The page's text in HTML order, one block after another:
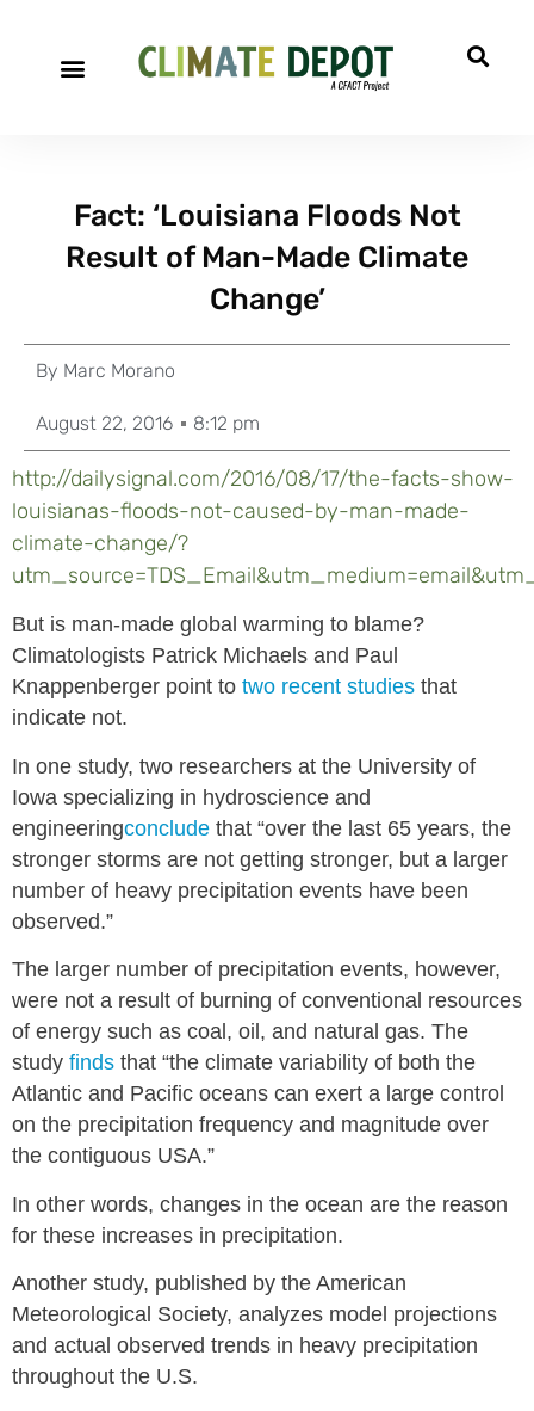
Fact: ‘Louisiana Floods Not
Result of Man-Made Climate
Change’
By Marc Morano
August 22, 2016 8:12 pm
http://dailysignal.com/2016/08/17/the-facts-show-
louisianas-floods-not-caused-by-man-made-
climate-change/?
But is man-made global warming to blame?
Climatologists Patrick Michaels and Paul
Knappenberger point to two recent studies that
indicate not.
In one study, two researchers at the University of
Iowa specializing in hydroscience and
engineeringconclude that “over the last 65 years, the
stronger storms are not getting stronger, but a larger
number of heavy precipitation events have been
observed.”
The larger number of precipitation events, however,
were not a result of burning of conventional resources
of energy such as coal, oil, and natural gas. The
study finds that “the climate variability of both the
Atlantic and Pacific oceans can exert a large control
on the precipitation frequency and magnitude over
the contiguous USA.”
In other words, changes in the ocean are the reason
for these increases in precipitation.
Another study, published by the American
Meteorological Society, analyzes model projections
and actual observed trends in heavy precipitation
throughout the U.S.